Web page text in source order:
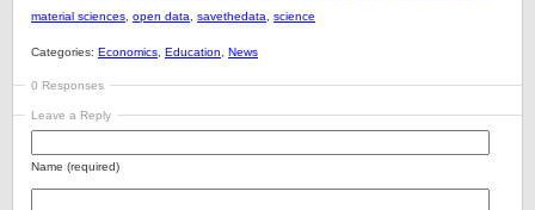
material sciences open data savethedata science
Categories: Economics Education News
0 Responses
Leave a Reply
Name (required)